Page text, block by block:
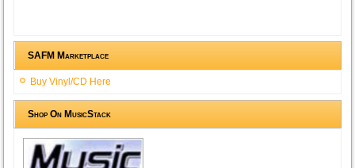
SAFM Marketplace
Buy Vinyl/CD Here
Shop On MusicStack